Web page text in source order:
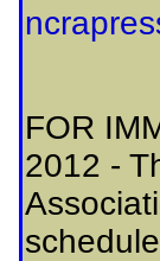
FOR
2012 -